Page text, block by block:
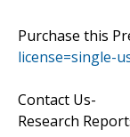
Purchase this
license=single-
Contact Us-
Research